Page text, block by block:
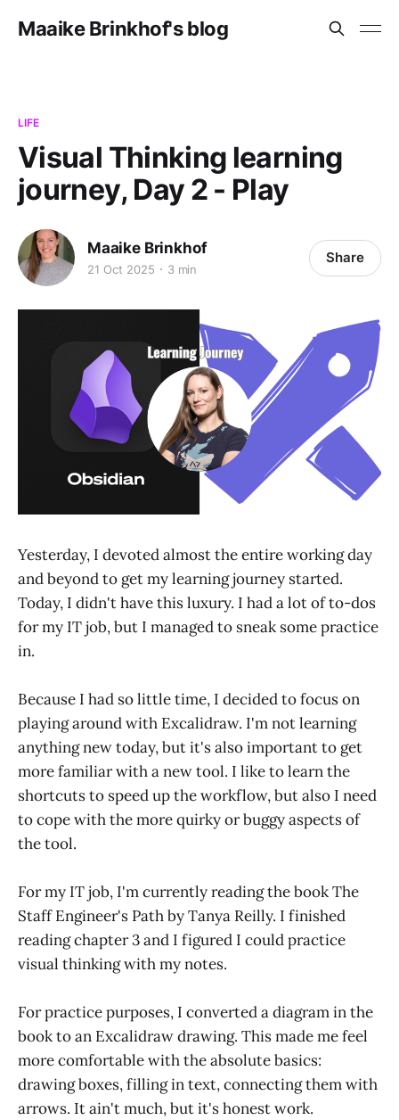
Maaike Brinkhof's blog
LIFE
Visual Thinking learning
journey, Day 2 - Play
Maaike Brinkhof
21 Oct 2025 3 min
Share
Yesterday, I devoted almost the entire working day
and beyond to get my learning journey started.
Today, I didn't have this luxury. I had a lot of to-dos
for my IT job, but I managed to sneak some practice
in.
Because I had so little time, I decided to focus on
playing around with Excalidraw. I'm not learning
anything new today, but it's also important to get
more familiar with a new tool. I like to learn the
shortcuts to speed up the workflow, but also I need
to cope with the more quirky or buggy aspects of
the tool.
For my IT job, I'm currently reading the book The
Staff Engineer's Path by Tanya Reilly. I finished
reading chapter 3 and I figured I could practice
visual thinking with my notes.
For practice purposes, I converted a diagram in the
book to an Excalidraw drawing. This made me feel
more comfortable with the absolute basics:
drawing boxes, filling in text, connecting them with
arrows. It ain't much, but it's honest work.